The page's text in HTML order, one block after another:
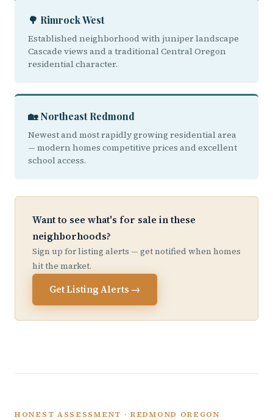
🌳 Rimrock West
Established neighborhood with juniper landscape
Cascade views and a traditional Central Oregon
residential character.
🏡 Northeast Redmond
Newest and most rapidly growing residential area
— modern homes competitive prices and excellent
school access.
Want to see what's for sale in these
neighborhoods?
Sign up for listing alerts — get notified when homes
hit the market.
Get Listing Alerts →
HONEST ASSESSMENT · REDMOND OREGON